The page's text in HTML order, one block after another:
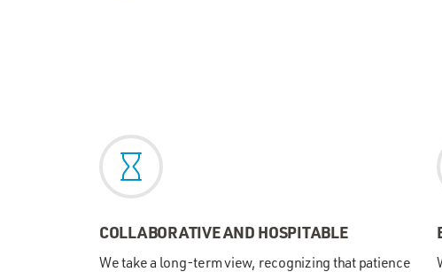
COLLABORATIVE AND HOSPITABLE
We take a long-term view, recognizing that patience